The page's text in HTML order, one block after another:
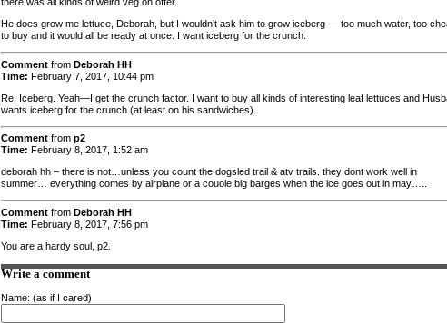
He does grow me lettuce, Deborah, but I wouldn’t ask him to grow iceberg — too much water, too
to buy and it would all be ready at once. I want iceberg for the crunch.
Comment from Deborah HH
Time: February 7, 2017, 10:44 pm
Re: Iceberg. Yeah—I get the crunch factor. I want to buy all kinds of interesting leaf lettuces and
wants iceberg for the crunch (at least on his sandwiches).
Comment from p2
Time: February 8, 2017, 1:52 am
deborah hh – there is not…unless you count the dogsled trail & atv trails. they dont work well in
summer… everything comes by airplane or a couole big barges when the ice goes out in may…..
Comment from Deborah HH
Time: February 8, 2017, 7:56 pm
You are a hardy soul, p2.
Write a comment
Name: (as if I cared)